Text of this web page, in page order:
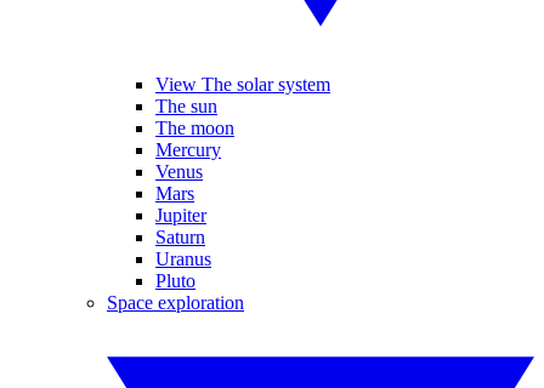
View The solar system
The sun
The moon
Mercury
Venus
Mars
Jupiter
Saturn
Uranus
Pluto
Space exploration